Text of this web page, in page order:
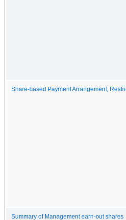
Share-based Payment Arrangement,
Summary of Management earn-out shares